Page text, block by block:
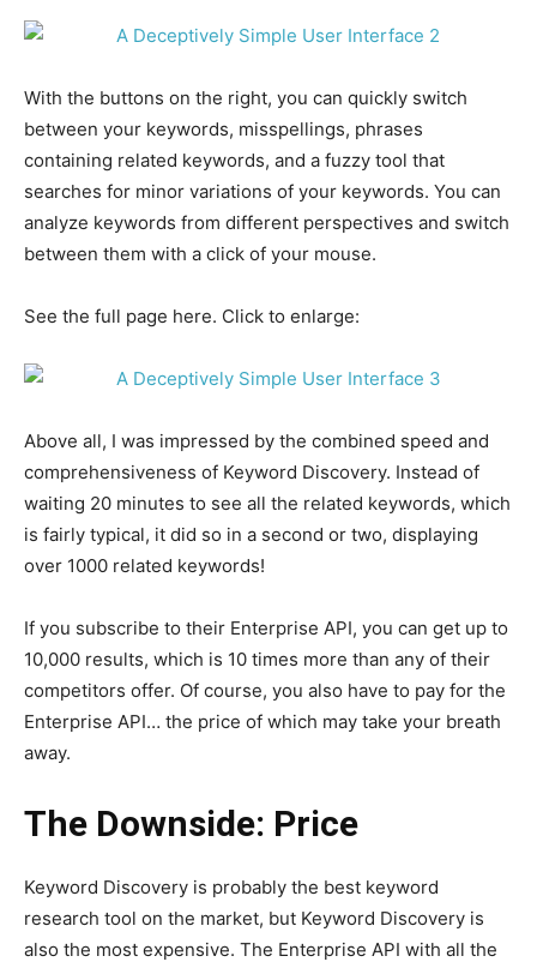
With the buttons on the right, you can quickly switch
between your keywords, misspellings, phrases
containing related keywords, and a fuzzy tool that
searches for minor variations of your keywords. You can
analyze keywords from different perspectives and switch
between them with a click of your mouse.
See the full page here. Click to enlarge:
Above all, I was impressed by the combined speed and
comprehensiveness of Keyword Discovery. Instead of
waiting 20 minutes to see all the related keywords, which
is fairly typical, it did so in a second or two, displaying
over 1000 related keywords!
If you subscribe to their Enterprise API, you can get up to
10,000 results, which is 10 times more than any of their
competitors offer. Of course, you also have to pay for the
Enterprise API… the price of which may take your breath
away.
The Downside: Price
Keyword Discovery is probably the best keyword
research tool on the market, but Keyword Discovery is
also the most expensive. The Enterprise API with all the